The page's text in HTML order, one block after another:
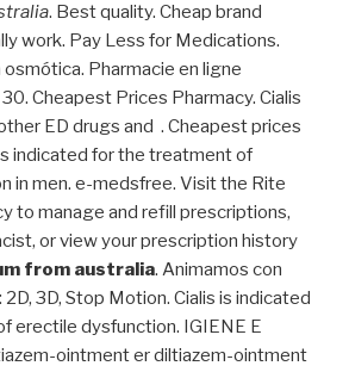
. Best quality. Cheap brand
work. Pay Less for Medications.
osmótica. Pharmacie en ligne
Cheapest Prices Pharmacy. Cialis
ED drugs and . Cheapest prices
indicated for the treatment of
in men. e-medsfree. Visit the Rite
to manage and refill prescriptions,
or view your prescription history
from australia. Animamos con
3D, Stop Motion. Cialis is indicated
erectile dysfunction. IGIENE E
ointment er diltiazem-ointment